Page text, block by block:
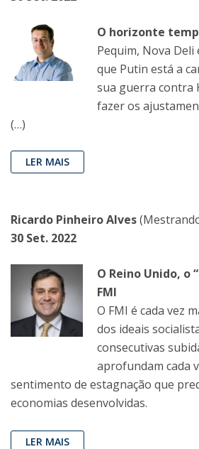
O horizonte
Pequim, Nova Deli
que Putin está a
sua guerra contra
fazer os
(…)
LER MAIS
Ricardo Pinheiro Alves
30 Set. 2022
O Reino Unido, o
FMI
O FMI é cada vez
dos ideais
consecutivas
aprofundam cada
sentimento de estagnação que
economias desenvolvidas.
LER MAIS